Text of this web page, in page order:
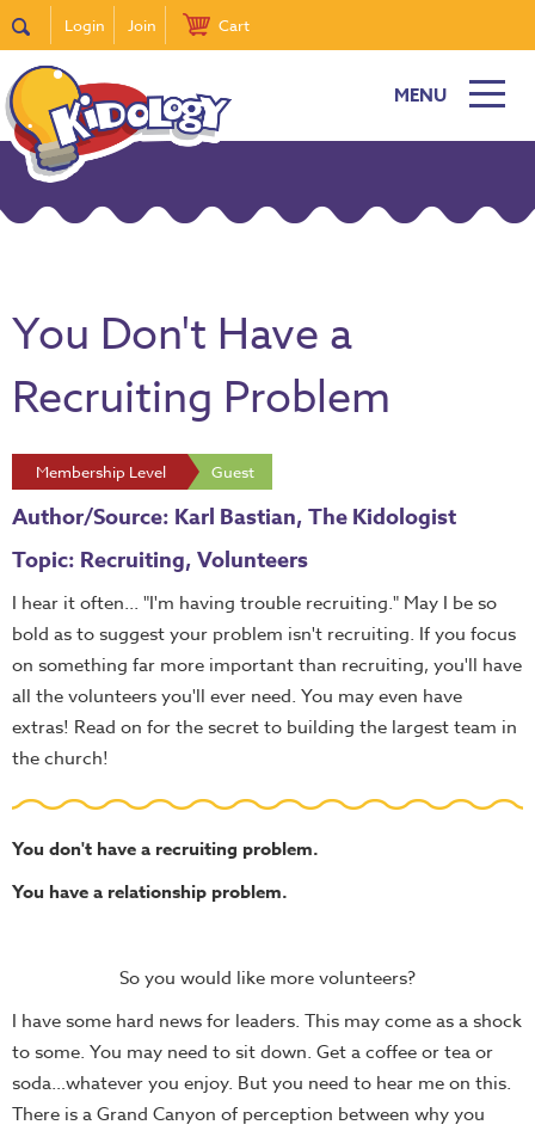
Login Join Cart
MENU
You Don't Have a
Recruiting Problem
Membership Level Guest
Author/Source: Karl Bastian, The Kidologist
Topic: Recruiting, Volunteers
I hear it often... "I'm having trouble recruiting." May I be so
bold as to suggest your problem isn't recruiting. If you focus
on something far more important than recruiting, you'll have
all the volunteers you'll ever need. You may even have
extras! Read on for the secret to building the largest team in
the church!
You don't have a recruiting problem.
You have a relationship problem.
So you would like more volunteers?
I have some hard news for leaders. This may come as a shock
to some. You may need to sit down. Get a coffee or tea or
soda…whatever you enjoy. But you need to hear me on this.
There is a Grand Canyon of perception between why you